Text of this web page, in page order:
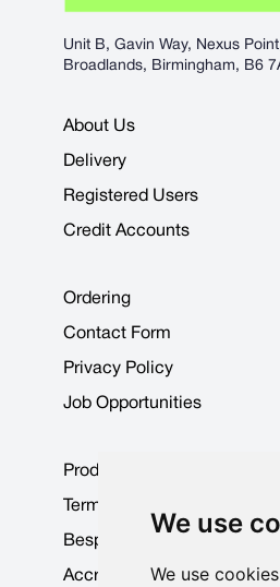
We use
We use
Unit B, Gavin Way, Nexus
Broadlands, Birmingham, B6
About Us
Delivery
Registered Users
Credit Accounts
Ordering
Contact Form
Privacy Policy
Job Opportunities
Product Data Sheets
Terms & Conditions
Bespoke Products
Accreditations & Awards